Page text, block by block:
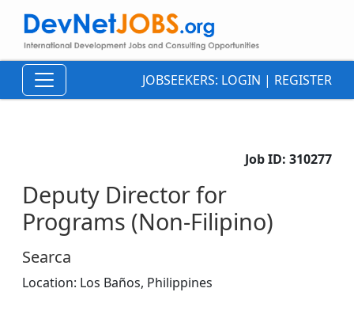
JOBSEEKERS: LOGIN | REGISTER
Job ID: 310277
Deputy Director for
Programs (Non-Filipino)
Searca
Location: Los Baños, Philippines